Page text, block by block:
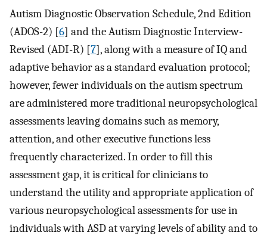
Autism Diagnostic Observation Schedule, 2nd Edition
(ADOS-2) [6] and the Autism Diagnostic Interview-
Revised (ADI-R) [7], along with a measure of IQ and
adaptive behavior as a standard evaluation protocol;
however, fewer individuals on the autism spectrum
are administered more traditional neuropsychological
assessments leaving domains such as memory,
attention, and other executive functions less
frequently characterized. In order to fill this
assessment gap, it is critical for clinicians to
understand the utility and appropriate application of
various neuropsychological assessments for use in
individuals with ASD at varying levels of ability and to